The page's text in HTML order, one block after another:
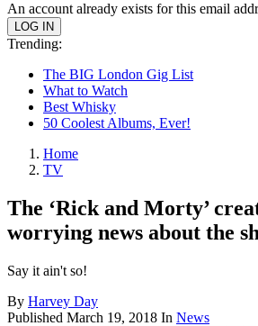
An account already exists for this email
Trending:
The BIG London Gig List
What to Watch
Best Whisky
50 Coolest Albums, Ever!
Home
TV
The ‘Rick and Morty’
worrying news about the
Say it ain't so!
By Harvey Day
Published March 19, 2018 In News